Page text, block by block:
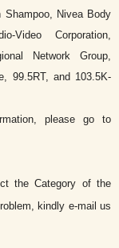
Shampoo, Nivea Body
Video Corporation,
Network Group,
99.5RT, and 103.5K-
please go to
the Category of the
kindly e-mail us